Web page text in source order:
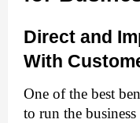
Direct and
With
One of the best
to run the